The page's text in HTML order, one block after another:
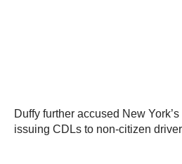
Duffy further accused New
issuing CDLs to non-citizen